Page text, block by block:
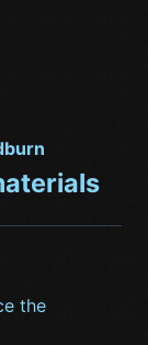
the